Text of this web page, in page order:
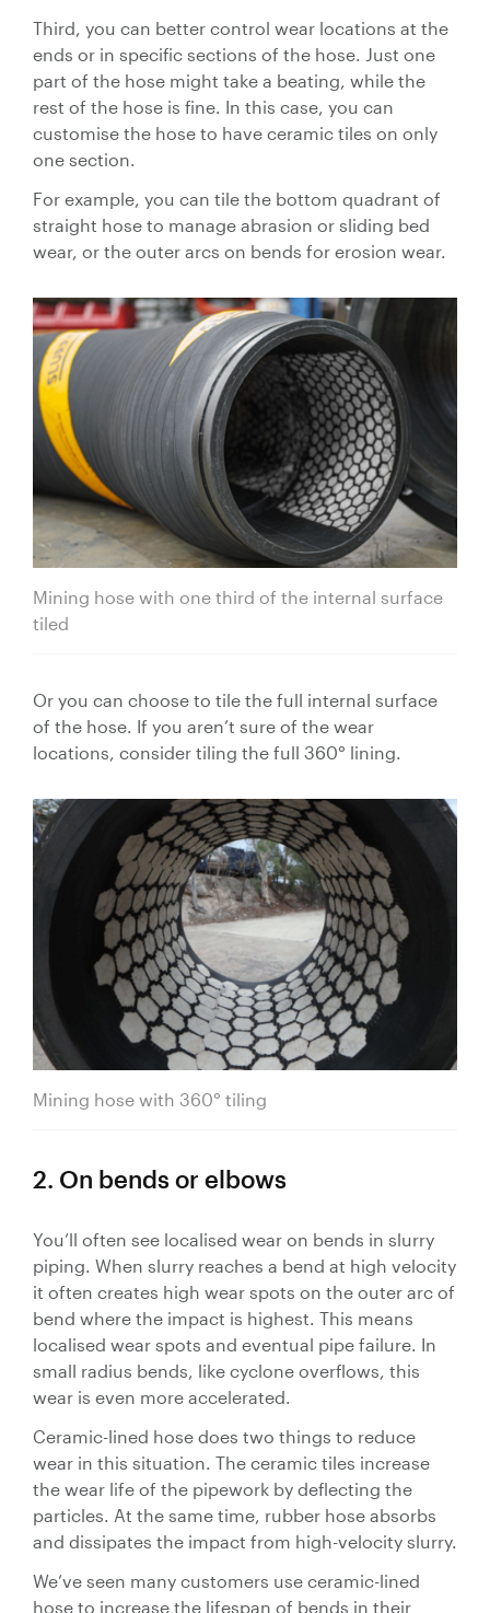
Valves
Plug Valves
Air Valves
Valve
Actuators
Valve
& Controls
Strainers
Third, you can better control wear locations at the
ends or in specific sections of the hose. Just one
part of the hose might take a beating, while the
rest of the hose is fine. In this case, you can
customise the hose to have ceramic tiles on only
one section.
For example, you can tile the bottom quadrant of
straight hose to manage abrasion or sliding bed
wear, or the outer arcs on bends for erosion wear.
Mining hose with one third of the internal surface
tiled
Or you can choose to tile the full internal surface
of the hose. If you aren’t sure of the wear
locations, consider tiling the full 360° lining.
Mining hose with 360° tiling
2. On bends or elbows
You’ll often see localised wear on bends in slurry
piping. When slurry reaches a bend at high velocity
it often creates high wear spots on the outer arc of
bend where the impact is highest. This means
localised wear spots and eventual pipe failure. In
small radius bends, like cyclone overflows, this
wear is even more accelerated.
Ceramic-lined hose does two things to reduce
wear in this situation. The ceramic tiles increase
the wear life of the pipework by deflecting the
particles. At the same time, rubber hose absorbs
and dissipates the impact from high-velocity slurry.
We’ve seen many customers use ceramic-lined
hose to increase the lifespan of bends in their